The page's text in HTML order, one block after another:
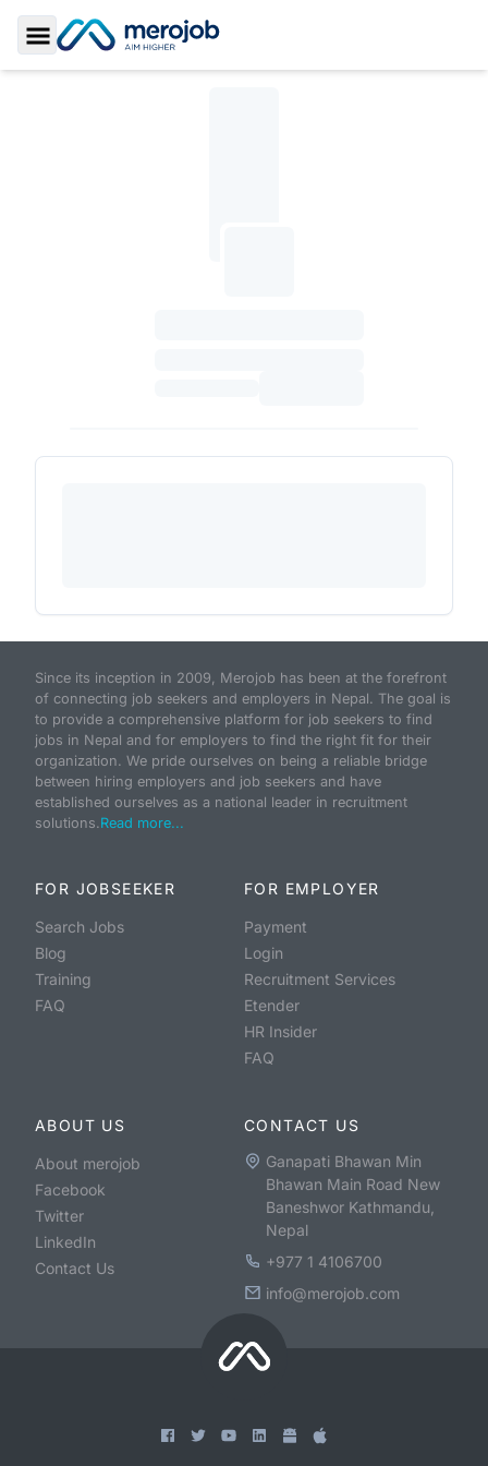
Toggle Sidebar
Since its inception in 2009, Merojob has been at the forefront
of connecting job seekers and employers in Nepal. The goal is
to provide a comprehensive platform for job seekers to find
jobs in Nepal and for employers to find the right fit for their
organization. We pride ourselves on being a reliable bridge
between hiring employers and job seekers and have
established ourselves as a national leader in recruitment
solutions.Read more...
FOR JOBSEEKER
Search Jobs
Blog
Training
FAQ
FOR EMPLOYER
Payment
Login
Recruitment Services
Etender
HR Insider
FAQ
ABOUT US
About merojob
Facebook
Twitter
LinkedIn
Contact Us
CONTACT US
Ganapati Bhawan Min
Bhawan Main Road New
Baneshwor Kathmandu,
Nepal
+977 1 4106700
info@merojob.com